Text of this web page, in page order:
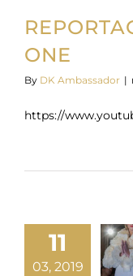
ONE
By DK Ambassador |
https://
11
03, 2019